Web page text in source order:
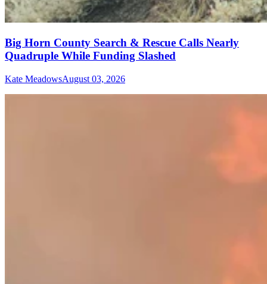
Big Horn County Search & Rescue Calls Nearly
Quadruple While Funding Slashed
Kate MeadowsAugust 03, 2026